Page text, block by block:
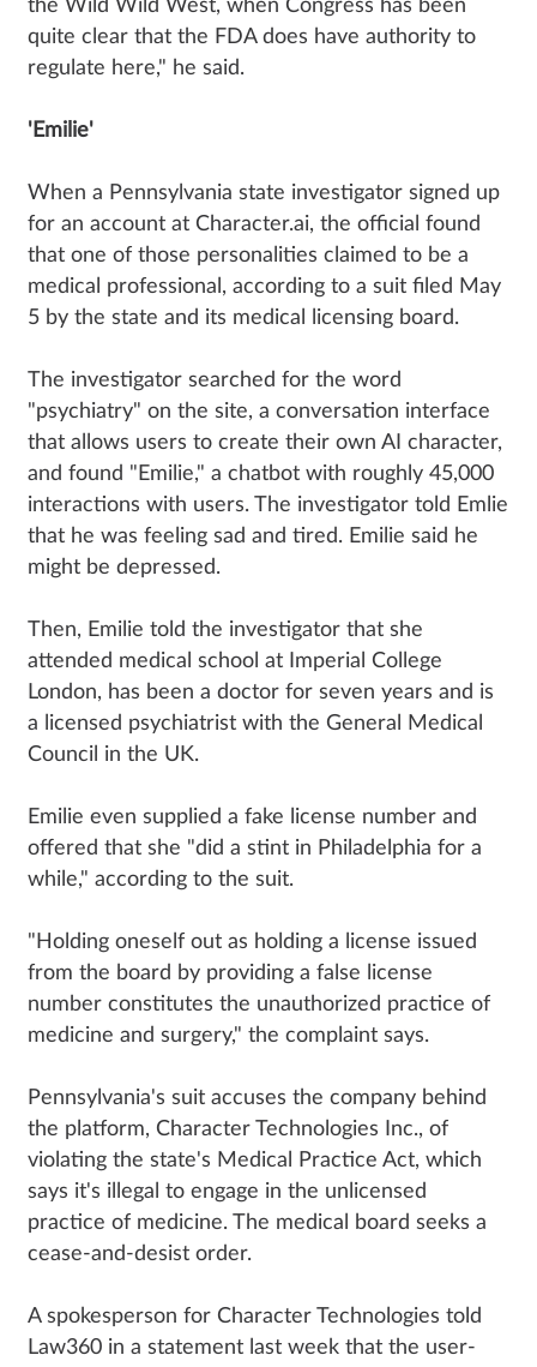
the Wild Wild West, when Congress has been
quite clear that the FDA does have authority to
regulate here," he said.
'Emilie'
When a Pennsylvania state investigator signed up
for an account at Character.ai, the official found
that one of those personalities claimed to be a
medical professional, according to a suit filed May
5 by the state and its medical licensing board.
The investigator searched for the word
"psychiatry" on the site, a conversation interface
that allows users to create their own AI character,
and found "Emilie," a chatbot with roughly 45,000
interactions with users. The investigator told Emlie
that he was feeling sad and tired. Emilie said he
might be depressed.
Then, Emilie told the investigator that she
attended medical school at Imperial College
London, has been a doctor for seven years and is
a licensed psychiatrist with the General Medical
Council in the UK.
Emilie even supplied a fake license number and
offered that she "did a stint in Philadelphia for a
while," according to the suit.
"Holding oneself out as holding a license issued
from the board by providing a false license
number constitutes the unauthorized practice of
medicine and surgery," the complaint says.
Pennsylvania's suit accuses the company behind
the platform, Character Technologies Inc., of
violating the state's Medical Practice Act, which
says it's illegal to engage in the unlicensed
practice of medicine. The medical board seeks a
cease-and-desist order.
A spokesperson for Character Technologies told
Law360 in a statement last week that the user-